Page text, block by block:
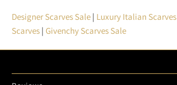
Designer Scarves Sale | Luxury Italian Scarves
Scarves | Givenchy Scarves Sale